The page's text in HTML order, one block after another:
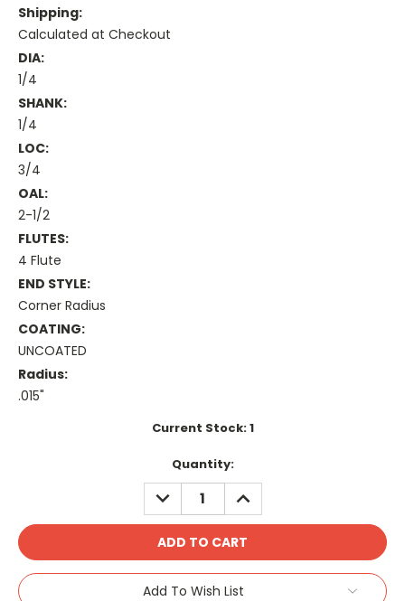
Shipping:
Calculated at Checkout
DIA:
1/4
SHANK:
1/4
LOC:
3/4
OAL:
2-1/2
FLUTES:
4 Flute
END STYLE:
Corner Radius
COATING:
UNCOATED
Radius:
.015"
Current Stock:1
Quantity:
DECREASE
QUANTITY:
INCREASE
QUANTITY:
Add To Wish List